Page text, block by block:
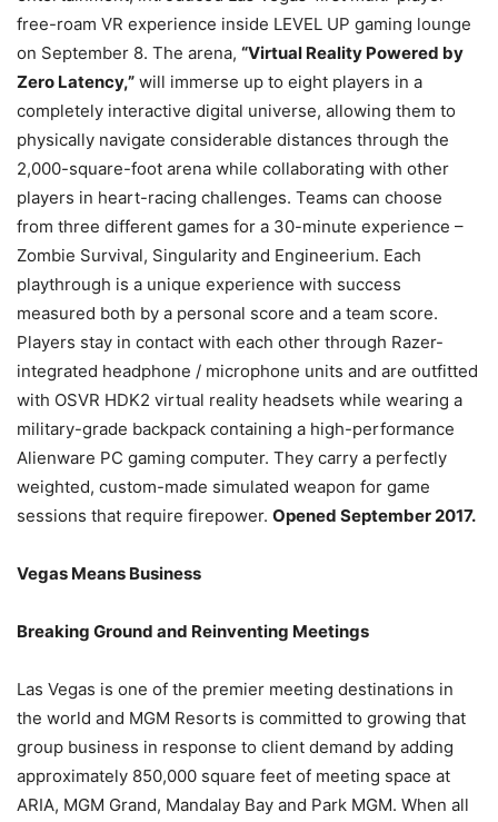
free-roam VR experience inside LEVEL UP gaming lounge
on September 8. The arena, “Virtual Reality Powered by
Zero Latency,” will immerse up to eight players in a
completely interactive digital universe, allowing them to
physically navigate considerable distances through the
2,000-square-foot arena while collaborating with other
players in heart-racing challenges. Teams can choose
from three different games for a 30-minute experience –
Zombie Survival, Singularity and Engineerium. Each
playthrough is a unique experience with success
measured both by a personal score and a team score.
Players stay in contact with each other through Razer-
integrated headphone / microphone units and are outfitted
with OSVR HDK2 virtual reality headsets while wearing a
military-grade backpack containing a high-performance
Alienware PC gaming computer. They carry a perfectly
weighted, custom-made simulated weapon for game
sessions that require firepower. Opened September 2017.
Vegas Means Business
Breaking Ground and Reinventing Meetings
Las Vegas is one of the premier meeting destinations in
the world and MGM Resorts is committed to growing that
group business in response to client demand by adding
approximately 850,000 square feet of meeting space at
ARIA, MGM Grand, Mandalay Bay and Park MGM. When all